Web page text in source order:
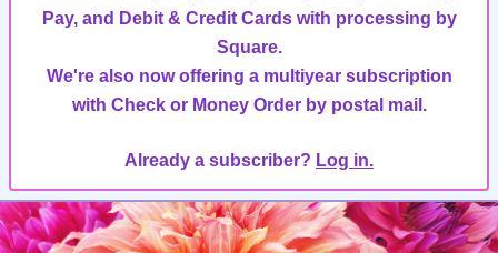
Pay, and Debit & Credit Cards with processing by
Square.
We're also now offering a multiyear subscription
with Check or Money Order by postal mail.
Already a subscriber? Log in.